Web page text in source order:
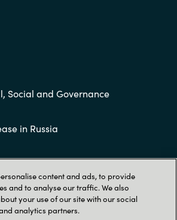
Social and Governance
in Russia
and conditions
content and ads, to provide
and to analyse our traffic. We also
your use of our site with our social
analytics partners.